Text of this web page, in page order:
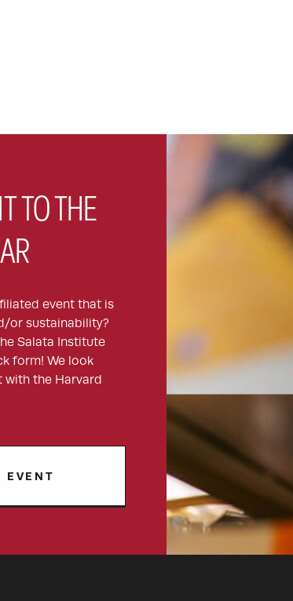
TO THE
event that is
or sustainability?
Salata Institute
form! We look
with the Harvard
EVENT